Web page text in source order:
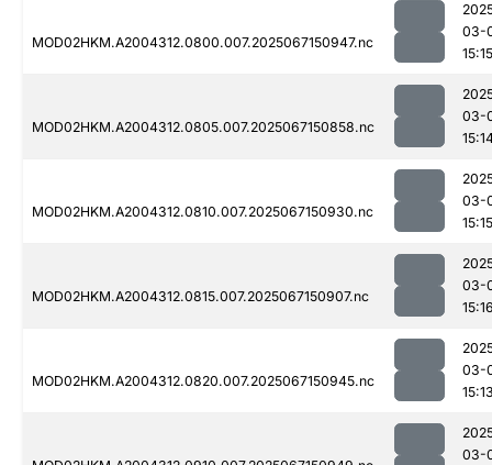
MOD02HKM.A2004312.0800.007.2025067150947.nc
03-
15:15
MOD02HKM.A2004312.0805.007.2025067150858.nc
03-
MOD02HKM.A2004312.0810.007.2025067150930.nc
03-
15:15
MOD02HKM.A2004312.0815.007.2025067150907.nc
03-
MOD02HKM.A2004312.0820.007.2025067150945.nc
03-
03-